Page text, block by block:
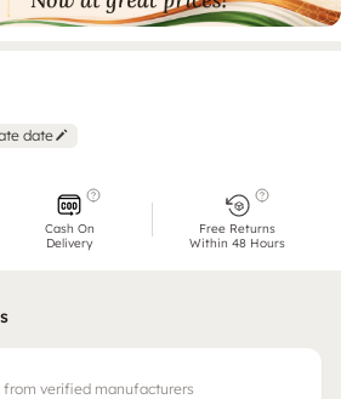
date
Cash On
Delivery
Free Returns
Within 48 Hours
from verified manufacturers